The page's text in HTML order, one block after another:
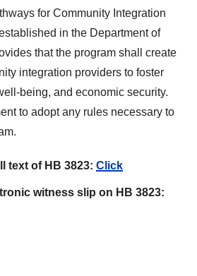
for Community Integration
in the Department of
that the program shall create
integration providers to foster
being, and economic security.
to adopt any rules necessary to
text of HB 3823: Click
witness slip on HB 3823: